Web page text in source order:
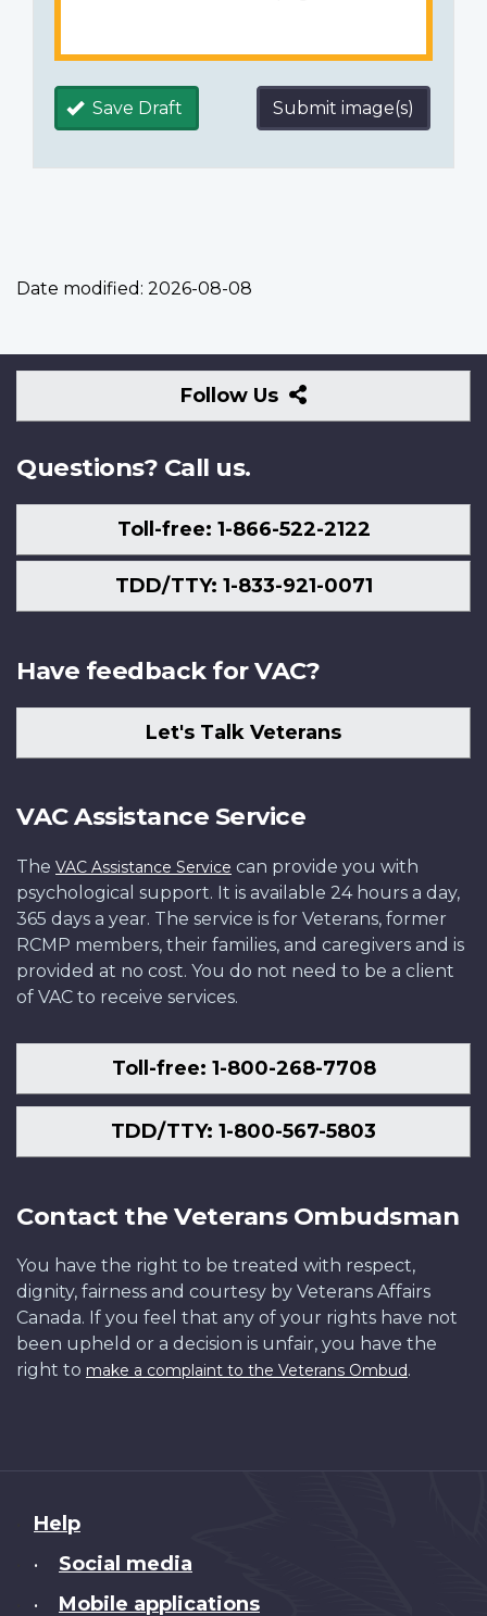
Save Draft Submit image(s)
Date modified: 2026-08-08
Follow Us
Follow
Us
Questions? Call us.
Toll-free: 1-866-522-2122
TDD/TTY: 1-833-921-0071
Have feedback for VAC?
Let's Talk Veterans
VAC Assistance Service
The VAC Assistance Service can provide you with
psychological support. It is available 24 hours a day,
365 days a year. The service is for Veterans, former
RCMP members, their families, and caregivers and is
provided at no cost. You do not need to be a client
of VAC to receive services.
Toll-free: 1-800-268-7708
TDD/TTY: 1-800-567-5803
Contact the Veterans Ombudsman
You have the right to be treated with respect,
dignity, fairness and courtesy by Veterans Affairs
Canada. If you feel that any of your rights have not
been upheld or a decision is unfair, you have the
right to make a complaint to the Veterans Ombud.
About
this
Help
• Social media
• Mobile applications